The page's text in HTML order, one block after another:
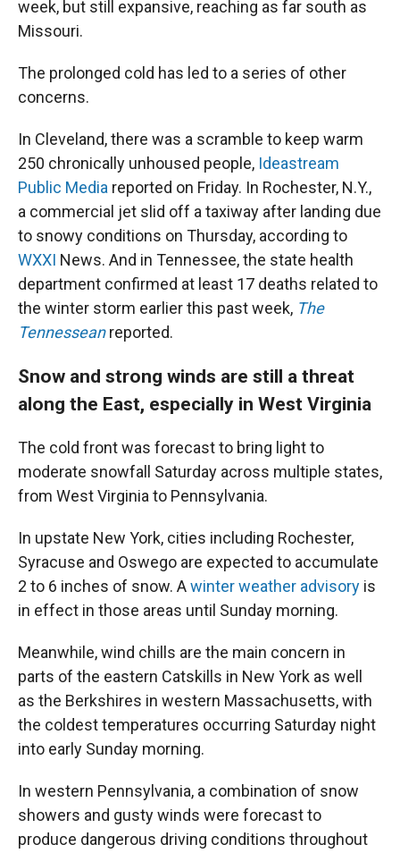
week, but still expansive, reaching as far south as
Missouri.
The prolonged cold has led to a series of other
concerns.
In Cleveland, there was a scramble to keep warm
250 chronically unhoused people, Ideastream
Public Media reported on Friday. In Rochester, N.Y.,
a commercial jet slid off a taxiway after landing due
to snowy conditions on Thursday, according to
WXXI News. And in Tennessee, the state health
department confirmed at least 17 deaths related to
the winter storm earlier this past week, The
Tennesseanreported.
Snow and strong winds are still a threat
along the East, especially in West Virginia
The cold front was forecast to bring light to
moderate snowfall Saturday across multiple states,
from West Virginia to Pennsylvania.
In upstate New York, cities including Rochester,
Syracuse and Oswego are expected to accumulate
2 to 6 inches of snow. Awinter weather advisory is
in effect in those areas until Sunday morning.
Meanwhile, wind chills are the main concern in
parts of the eastern Catskills in New York as well
as the Berkshires in western Massachusetts, with
the coldest temperatures occurring Saturday night
into early Sunday morning.
In western Pennsylvania, a combination of snow
showers and gusty winds were forecast to
produce dangerous driving conditions throughout